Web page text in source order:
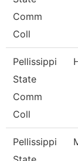
Comm
Coll
Pellissippi
State
Comm
Coll
Pellissippi